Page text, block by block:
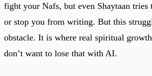
fight your Nafs, but even Shaytaan tries
or stop you from writing. But this
obstacle. It is where real spiritual
don’t want to lose that with AI.